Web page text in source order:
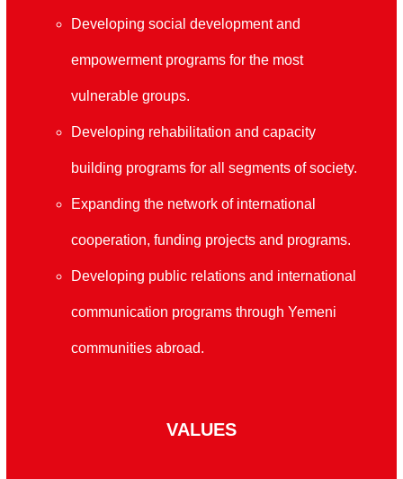
Developing social development and
empowerment programs for the most
vulnerable groups.
Developing rehabilitation and capacity
building programs for all segments of society.
Expanding the network of international
cooperation, funding projects and programs.
Developing public relations and international
communication programs through Yemeni
communities abroad.
VALUES